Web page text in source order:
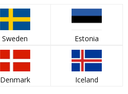
Sweden Estonia
Denmark Iceland